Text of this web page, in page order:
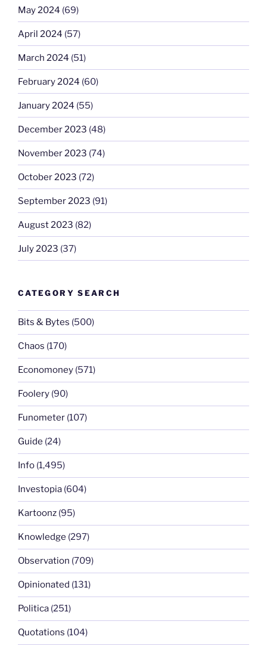
May 2024 (69)
April 2024 (57)
March 2024 (51)
February 2024 (60)
January 2024 (55)
December 2023 (48)
November 2023 (74)
October 2023 (72)
September 2023 (91)
August 2023 (82)
July 2023 (37)
CATEGORY SEARCH
Bits & Bytes (500)
Chaos (170)
Economoney (571)
Foolery (90)
Funometer (107)
Guide (24)
Info (1,495)
Investopia (604)
Kartoonz (95)
Knowledge (297)
Observation (709)
Opinionated (131)
Politica (251)
Quotations (104)